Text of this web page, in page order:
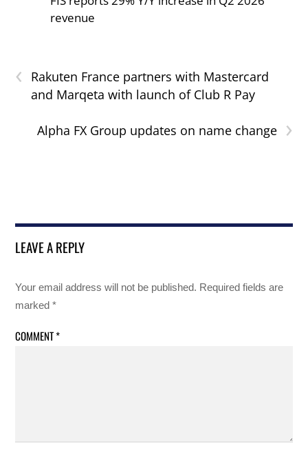
revenue
‹
Rakuten France partners with Mastercard
and Marqeta with launch of Club R Pay
›
Alpha FX Group updates on name change
LEAVE A REPLY
Your email address will not be published. Required fields are
marked*
COMMENT*